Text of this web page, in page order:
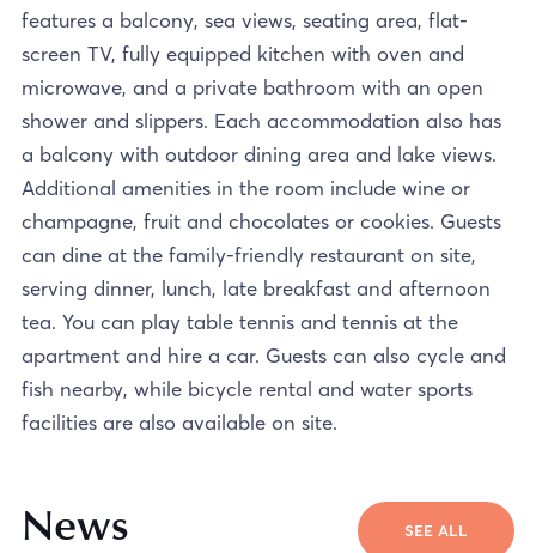
features a balcony, sea views, seating area, flat-
screen TV, fully equipped kitchen with oven and
microwave, and a private bathroom with an open
shower and slippers. Each accommodation also has
a balcony with outdoor dining area and lake views.
Additional amenities in the room include wine or
champagne, fruit and chocolates or cookies. Guests
can dine at the family-friendly restaurant on site,
serving dinner, lunch, late breakfast and afternoon
tea. You can play table tennis and tennis at the
apartment and hire a car. Guests can also cycle and
fish nearby, while bicycle rental and water sports
facilities are also available on site.
News SEE ALL